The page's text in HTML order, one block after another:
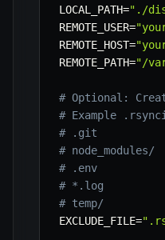
LOCAL_PATH="./
REMOTE_USER=
REMOTE_HOST=
REMOTE_PATH="/
# Optional:
# Example
# .git
# node_modules/
# .env
# *.log
# temp/
EXCLUDE_FILE=